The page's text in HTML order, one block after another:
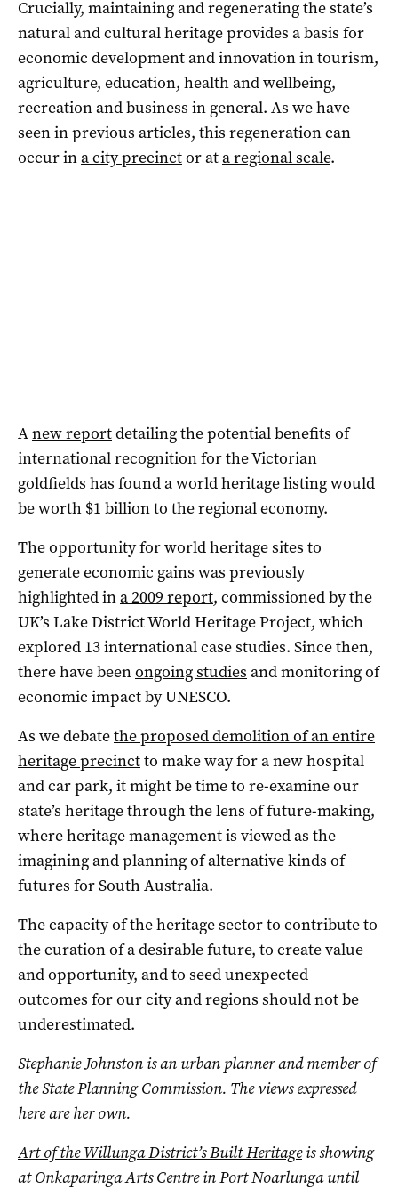
Crucially, maintaining and regenerating the state’s
natural and cultural heritage provides a basis for
economic development and innovation in tourism,
agriculture, education, health and wellbeing,
recreation and business in general. As we have
seen in previous articles, this regeneration can
occur ina city precinctor ata regional scale.
Anew reportdetailing the potential benefits of
international recognition for the Victorian
goldfields has found a world heritage listing would
be worth $1 billion to the regional economy.
The opportunity for world heritage sites to
generate economic gains was previously
highlighted ina 2009 report, commissioned by the
UK’s Lake District World Heritage Project, which
explored 13 international case studies. Since then,
there have beenongoing studies and monitoring of
economic impact by UNESCO.
As we debatethe proposed demolition of an entire
heritage precinctto make way for a new hospital
and car park, it might be time to re-examine our
state’s heritage through the lens of future-making,
where heritage management is viewed as the
imagining and planning of alternative kinds of
futures for South Australia.
The capacity of the heritage sector to contribute to
the curation of a desirable future, to create value
and opportunity, and to seed unexpected
outcomes for our city and regions should not be
underestimated.
Stephanie Johnston is an urban planner and member of
the State Planning Commission. The views expressed
here are her own.
Art of the Willunga District’s Built Heritageis showing
at Onkaparinga Arts Centre in Port Noarlunga until